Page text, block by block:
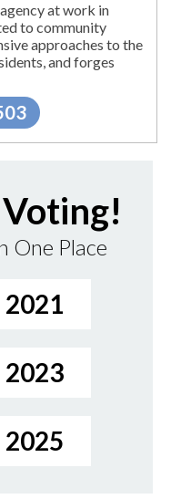
at work in
to community
approaches to the
and forges
One Place
2021
2023
2025